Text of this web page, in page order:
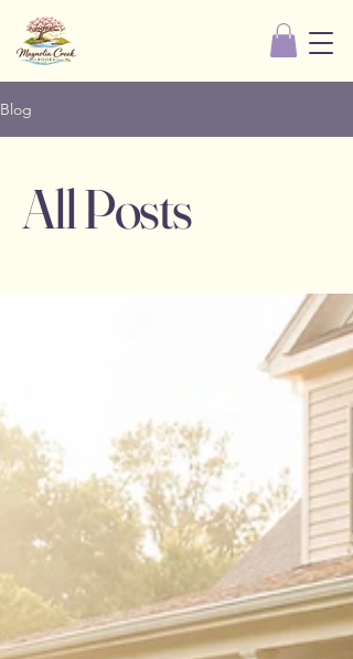
Blog
All Posts